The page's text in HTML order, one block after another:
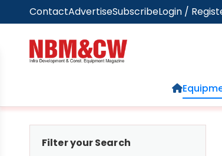
ContactAdvertiseSubscribeLogin /
Home
Filter your Search